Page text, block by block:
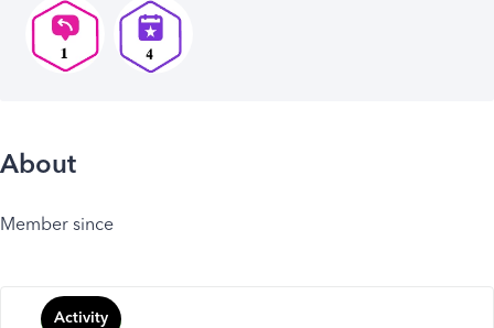
About
Member since
Activity